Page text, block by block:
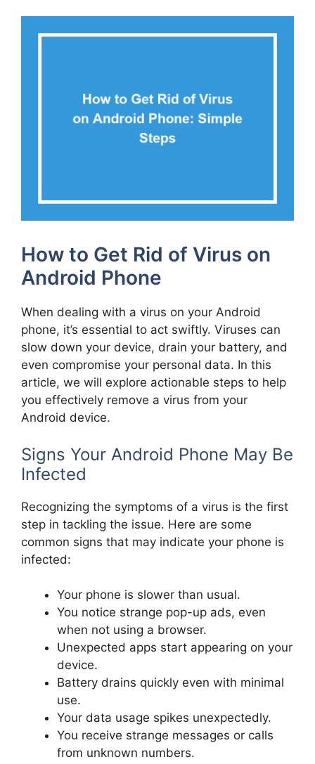
How to Get Rid of Virus on
Android Phone
When dealing with a virus on your Android
phone, it’s essential to act swiftly. Viruses can
slow down your device, drain your battery, and
even compromise your personal data. In this
article, we will explore actionable steps to help
you effectively remove a virus from your
Android device.
Signs Your Android Phone May Be
Infected
Recognizing the symptoms of a virus is the first
step in tackling the issue. Here are some
common signs that may indicate your phone is
infected:
Your phone is slower than usual.
You notice strange pop-up ads, even
when not using a browser.
Unexpected apps start appearing on your
device.
Battery drains quickly even with minimal
use.
Your data usage spikes unexpectedly.
You receive strange messages or calls
from unknown numbers.